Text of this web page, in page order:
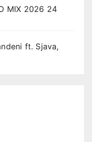
MIX 2026 24
ft. Sjava,